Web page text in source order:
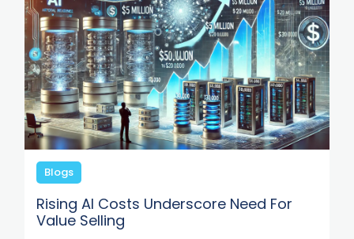
Blogs
Rising AI Costs Underscore Need For
Value Selling